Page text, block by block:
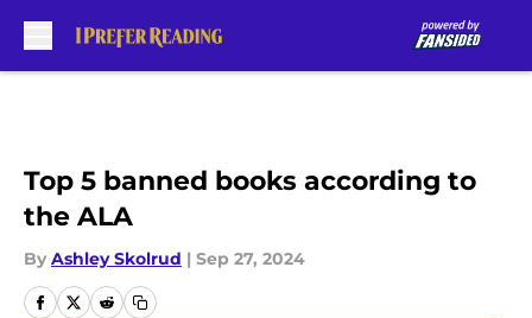
Top 5 banned books according to
the ALA
By Ashley Skolrud | Sep 27, 2024